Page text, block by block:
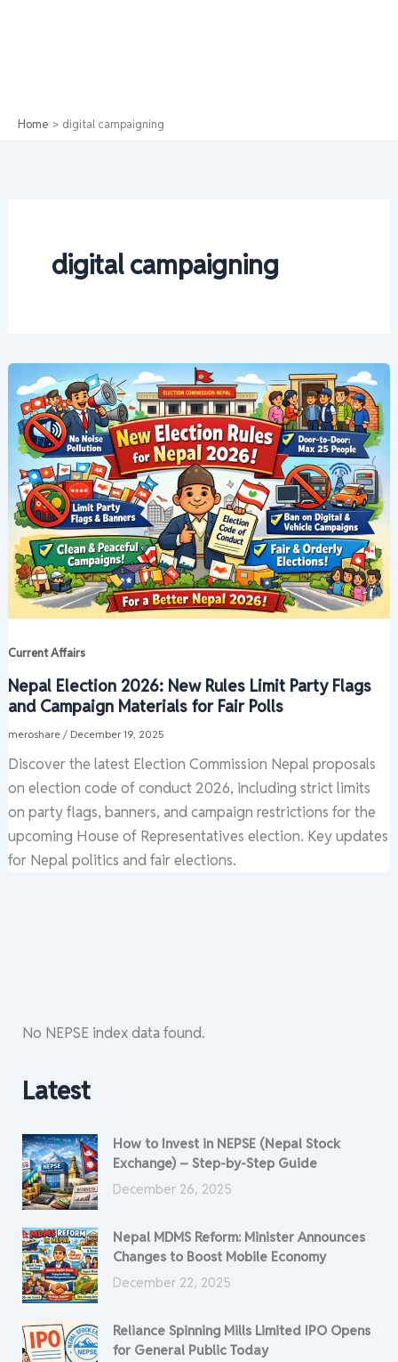
Home digital campaigning
digital campaigning
Current Affairs
Nepal Election 2026: New Rules Limit Party Flags
and Campaign Materials for Fair Polls
meroshare / December 19, 2025
Discover the latest Election Commission Nepal proposals
on election code of conduct 2026, including strict limits
on party flags, banners, and campaign restrictions for the
upcoming House of Representatives election. Key updates
for Nepal politics and fair elections.
No NEPSE index data found.
Latest
How to Invest in NEPSE (Nepal Stock
Exchange) – Step-by-Step Guide
December 26, 2025
Nepal MDMS Reform: Minister Announces
Changes to Boost Mobile Economy
December 22, 2025
Reliance Spinning Mills Limited IPO Opens
for General Public Today